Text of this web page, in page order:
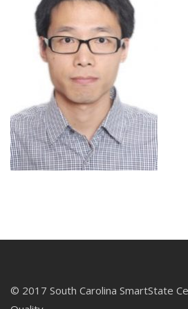
© 2017 South Carolina SmartState